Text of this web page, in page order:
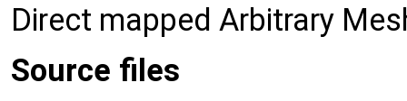
Direct mapped Arbitrary
Source files